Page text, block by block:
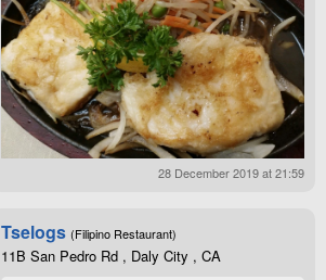
28 December 2019 at 21:59
Tselogs (Filipino Restaurant)
11B San Pedro Rd , Daly City , CA